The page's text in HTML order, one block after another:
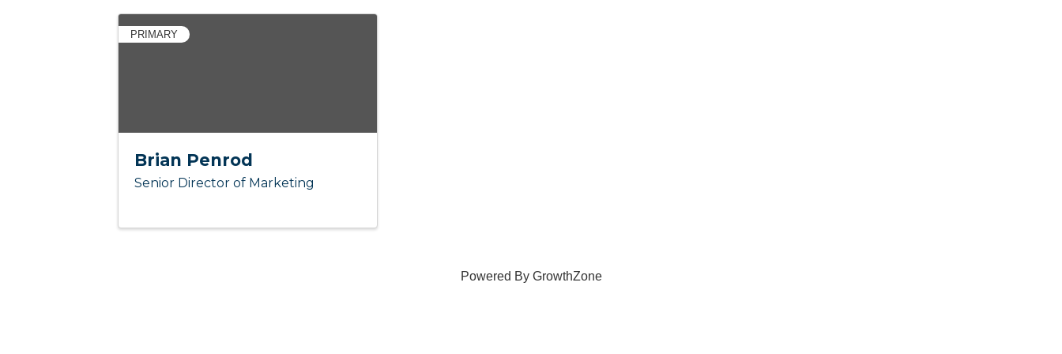
PRIMARY
Brian Penrod
Senior Director of Marketing
Powered By GrowthZone